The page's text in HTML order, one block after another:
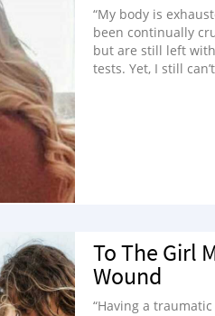
“My body is
been continually
but are still left
tests. Yet, I still
To The Girl
Wound
“Having a